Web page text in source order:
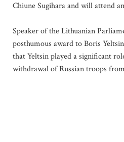
Chiune Sugihara and will attend
Speaker of the Lithuanian
posthumous award to Boris
that Yeltsin played a significant
withdrawal of Russian troops